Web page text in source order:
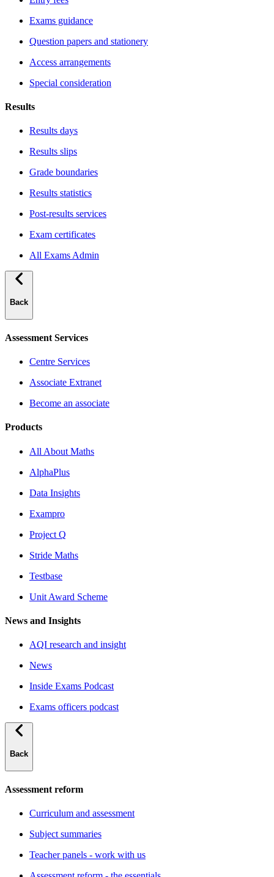
Exams guidance
Question papers and stationery
Access arrangements
Special consideration
Results
Results days
Results slips
Grade boundaries
Results statistics
Post-results services
Exam certificates
All Exams Admin
Back
Assessment Services
Centre Services
Associate Extranet
Become an associate
Products
All About Maths
AlphaPlus
Data Insights
Exampro
Project Q
Stride Maths
Testbase
Unit Award Scheme
News and Insights
AQI research and insight
News
Inside Exams Podcast
Exams officers podcast
Back
Assessment reform
Curriculum and assessment
Subject summaries
Teacher panels - work with us